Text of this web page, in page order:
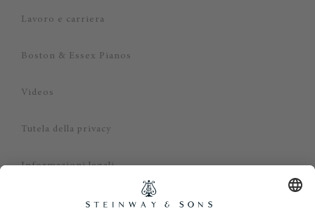
Lavoro e carriera
Boston & Essex Pianos
Videos
Tutela della privacy
Informazioni legali
Dichiarazione di non responsabilità